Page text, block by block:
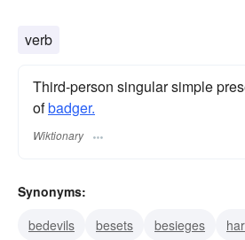
verb
Third-person singular simple
ofbadger.
Wiktionary
Synonyms:
bedevils
besets besieges